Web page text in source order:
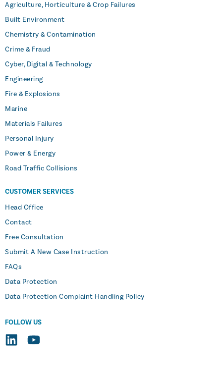
Agriculture, Horticulture & Crop Failures
Built Environment
Chemistry & Contamination
Crime & Fraud
Cyber, Digital & Technology
Engineering
Fire & Explosions
Marine
Materials Failures
Personal Injury
Power & Energy
Road Traffic Collisions
CUSTOMER SERVICES
Head Office
Contact
Free Consultation
Submit A New Case Instruction
FAQs
Data Protection
Data Protection Complaint Handling Policy
FOLLOW US